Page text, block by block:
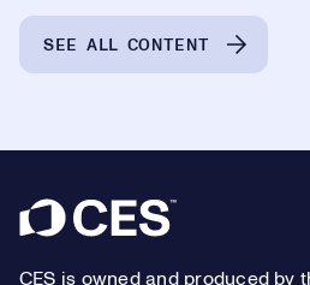
SEE ALL CONTENT
Footer
CES is owned and produced by